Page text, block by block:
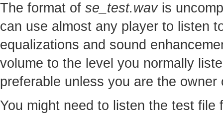
The format of se_test.wavis
can use almost any player to listen
equalizations and sound
volume to the level you normally
preferable unless you are the
You might need to listen the test